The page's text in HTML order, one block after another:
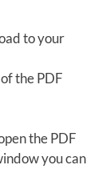
to your
the PDF
the PDF
you can